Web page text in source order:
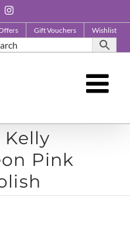
Instagram
Gift Vouchers
Wishlist
Kelly
Pink